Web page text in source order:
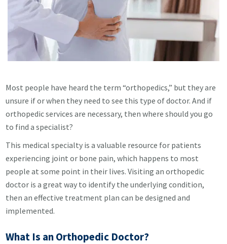
Most people have heard the term “orthopedics,” but they are
unsure if or when they need to see this type of doctor. And if
orthopedic services are necessary, then where should you go
to find a specialist?
This medical specialty is a valuable resource for patients
experiencing joint or bone pain, which happens to most
people at some point in their lives. Visiting an orthopedic
doctor is a great way to identify the underlying condition,
then an effective treatment plan can be designed and
implemented.
What Is an Orthopedic Doctor?